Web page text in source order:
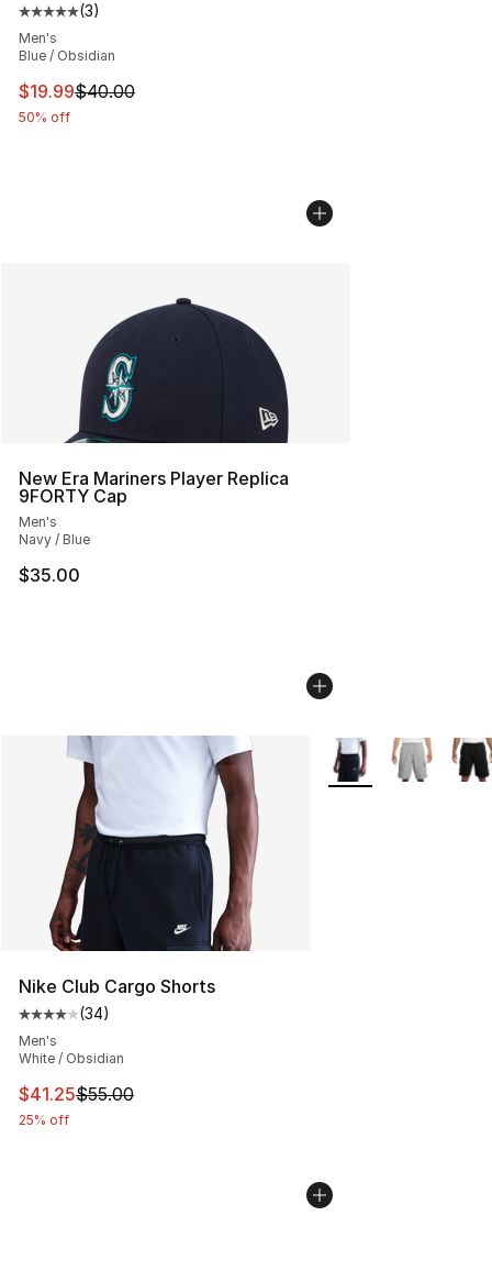
Average customer rating - [5 out of 5 stars], 3 reviews
(3)
Men's
Blue / Obsidian
This item is on sale. Price dropped from $40.00 to
$19.99$40.00
50% off
New Era Mariners Player Replica
9FORTY Cap
Men's
Navy / Blue
$35.00
Nike Club Cargo Shorts
Average customer rating - [4 out of 5 stars], 34
(34)
Men's
White / Obsidian
This item is on sale. Price dropped from $55.00 to
$41.25$55.00
25% off
More Colors